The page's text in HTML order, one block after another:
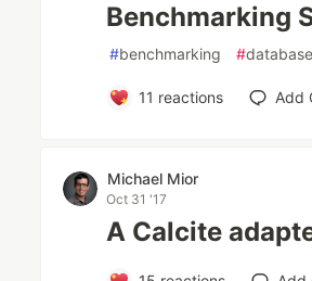
Benchmarking
#benchmarking #database
11 reactions Add
Michael Mior
Oct 31 '17
A Calcite